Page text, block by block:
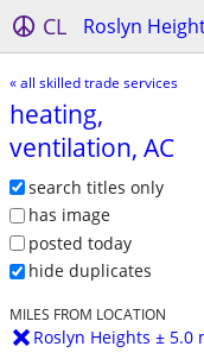
CL Roslyn
« all skilled trade services
heating,
ventilation, AC
search titles only
has image
posted today
hide duplicates
MILES FROM LOCATION
Roslyn Heights ± 5.0